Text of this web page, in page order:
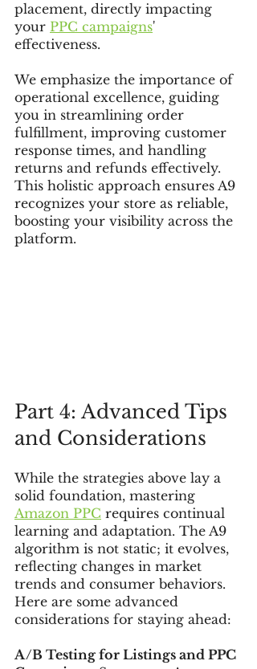
placement, directly impacting
your PPC campaigns'
effectiveness.
We emphasize the importance of
operational excellence, guiding
you in streamlining order
fulfillment, improving customer
response times, and handling
returns and refunds effectively.
This holistic approach ensures A9
recognizes your store as reliable,
boosting your visibility across the
platform.
Part 4: Advanced Tips
and Considerations
While the strategies above lay a
solid foundation, mastering
Amazon PPC requires continual
learning and adaptation. The A9
algorithm is not static; it evolves,
reflecting changes in market
trends and consumer behaviors.
Here are some advanced
considerations for staying ahead:
A/B Testing for Listings and PPC